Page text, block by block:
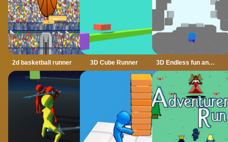
2d basketball runner 3D Cube Runner 3D Endless fun and run